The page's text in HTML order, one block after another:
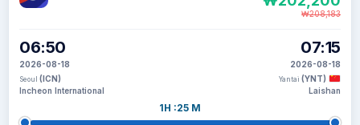
06:50
2026-08-18
Seoul (ICN)
Incheon International
1H :25 M
07:15
2026-08-18
Yantai (YNT)
Laishan
₩208,183